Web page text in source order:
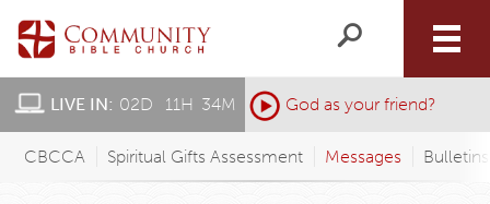
LIVE IN: 02D 11H 34M God as your friend?
CBCCA Spiritual Gifts Assessment Messages